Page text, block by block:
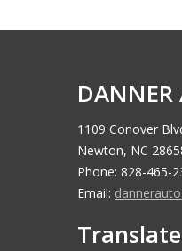
1109 Conover
Newton, NC
Phone: 828-465-
Email: